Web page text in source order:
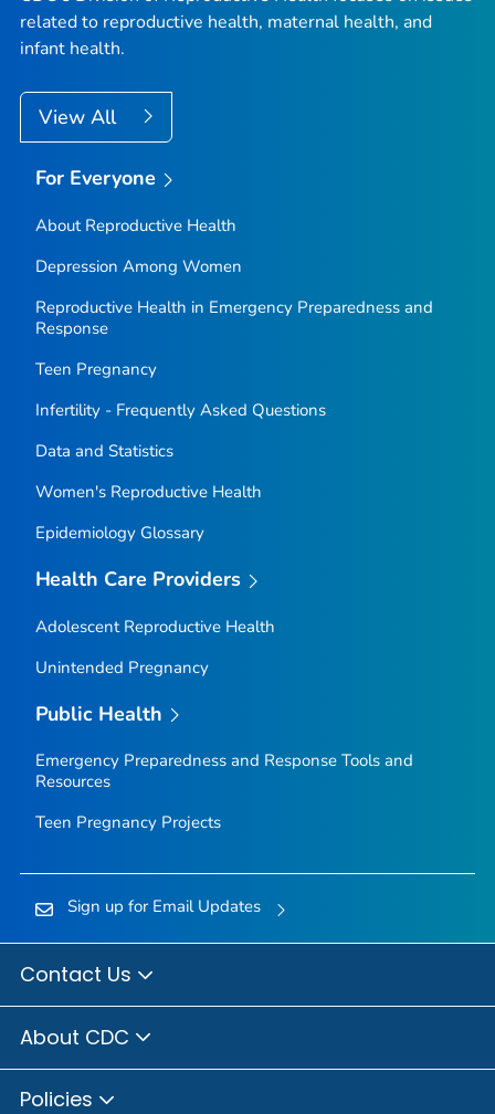
related to reproductive health, maternal health, and
infant health.
View All
For Everyone
About Reproductive Health
Depression Among Women
Reproductive Health in Emergency Preparedness and
Response
Teen Pregnancy
Infertility - Frequently Asked Questions
Data and Statistics
Women's Reproductive Health
Epidemiology Glossary
Health Care Providers
Adolescent Reproductive Health
Unintended Pregnancy
Public Health
Emergency Preparedness and Response Tools and
Resources
Teen Pregnancy Projects
Sign up for Email Updates
Contact Us
About CDC
Policies